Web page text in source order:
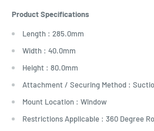
Product Specifications
Length : 285.0mm
Width : 40.0mm
Height : 80.0mm
Attachment / Securing Method :
Mount Location : Window
Restrictions Applicable : 360 Degree